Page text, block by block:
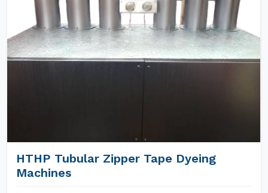
HTHP Tubular Zipper Tape Dyeing
Machines